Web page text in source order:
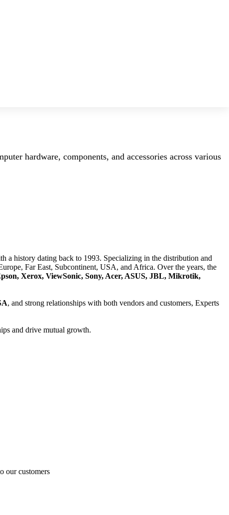
hardware, components, and accessories across various
a history dating back to 1993. Specializing in the distribution and
Far East, Subcontinent, USA, and Africa. Over the years, the
Xerox, ViewSonic, Sony, Acer, ASUS, JBL, Mikrotik,
, and strong relationships with both vendors and customers, Experts
and drive mutual growth.
our customers